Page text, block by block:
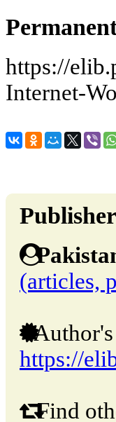
https://
Internet-
(articles,
Author's
https://
Find